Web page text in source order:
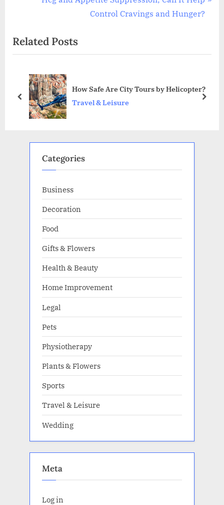
navigation
i
o
P
t
P
s
t
:
Control Cravings and Hunger?
Related Posts
How Safe Are City Tours by Helicopter?
Travel & Leisure
prev next
Categories
Business
Decoration
Food
Gifts & Flowers
Health & Beauty
Home Improvement
Legal
Pets
Physiotherapy
Plants & Flowers
Sports
Travel & Leisure
Wedding
Meta
Log in